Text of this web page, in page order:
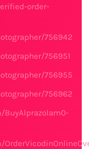
order-
756942
756951
756955
756962
BuyAlprazolam0-